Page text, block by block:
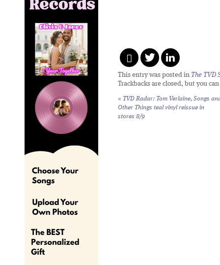
This entry was posted in The TVD
Trackbacks are closed, but you can
« TVD Radar: Tom Verlaine, Songs
Other Things teal vinyl reissue in
stores 8/9